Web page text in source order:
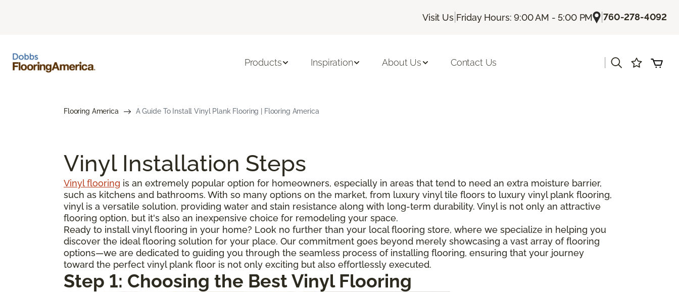
Visit Us| Friday Hours: 9:00 AM - 5:00 PM |760-278-4092
Products Inspiration About Us Contact Us
Flooring America A Guide To Install Vinyl Plank Flooring | Flooring America
Vinyl Installation Steps
Vinyl flooring is an extremely popular option for homeowners, especially in areas that tend to need an extra moisture barrier,
such as kitchens and bathrooms. With so many options on the market, from luxury vinyl tile floors to luxury vinyl plank flooring,
vinyl is a versatile solution, providing water and stain resistance along with long-term durability. Vinyl is not only an attractive
flooring option, but it's also an inexpensive choice for remodeling your space.
Ready to install vinyl flooring in your home? Look no further than your local flooring store, where we specialize in helping you
discover the ideal flooring solution for your place. Our commitment goes beyond merely showcasing a vast array of flooring
options—we are dedicated to guiding you through the seamless process of installing flooring, ensuring that your journey
toward the perfect vinyl plank floor is not only exciting but also effortlessly executed.
Step 1: Choosing the Best Vinyl Flooring